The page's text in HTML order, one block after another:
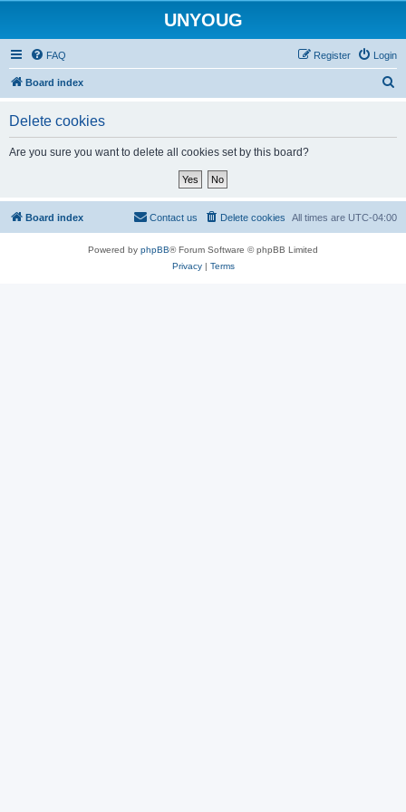
UNYOUG
FAQ Login
Register
Board index
Delete cookies
Are you sure you want to delete all cookies set by this board?
Board index All times are UTC-04:00
Delete cookies
Contact us
Powered by phpBB® Forum Software © phpBB Limited
Privacy| Terms